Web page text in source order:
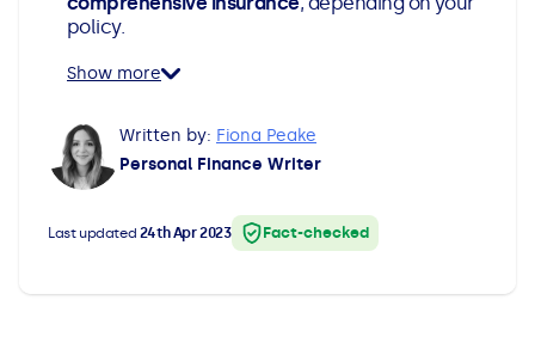
All Loans
Secured Loan on Joint Mortgage
Advantages & Disadvantages
Extending a Loan
See all car finance guides
Mortgages with Bad Credit
See all mortgage guides
policy.
Show more
Written by: Fiona Peake
Personal Finance Writer
Last updated 24th Apr 2023 Fact-checked